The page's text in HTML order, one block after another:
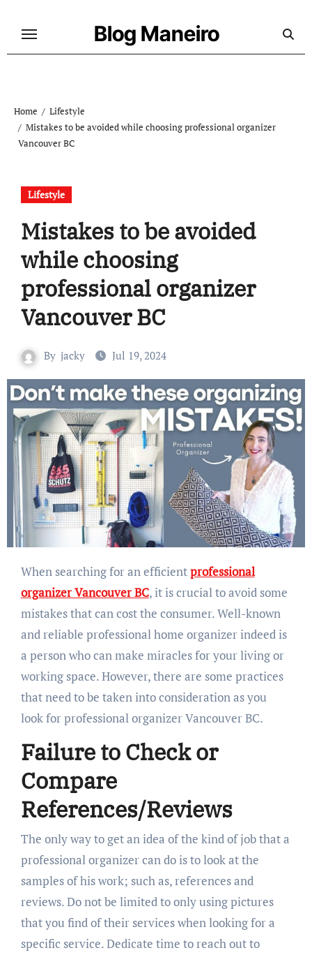
Blog Maneiro
Home
Lifestyle
Mistakes to be avoided while choosing professional organizer
Vancouver BC
Lifestyle
Mistakes to be avoided
while choosing
professional organizer
Vancouver BC
By jacky Jul 19, 2024
When searching for an efficientprofessional
organizer Vancouver BC, it is crucial to avoid some
mistakes that can cost the consumer. Well-known
and reliable professional home organizer indeed is
a person who can make miracles for your living or
working space. However, there are some practices
that need to be taken into consideration as you
look for professional organizer Vancouver BC.
Failure to Check or
Compare
References/Reviews
The only way to get an idea of the kind of job that a
professional organizer can do is to look at the
samples of his work; such as, references and
reviews. Do not be limited to only using pictures
that you find of their services when looking for a
specific service. Dedicate time to reach out to